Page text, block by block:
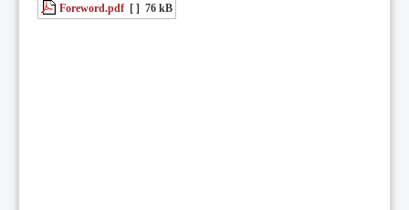
Foreword.pdf [ ] 76 kB